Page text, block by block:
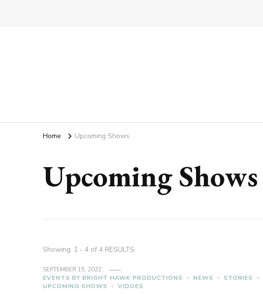
Home Upcoming Shows
Upcoming Shows
Showing: 1 - 4 of 4 RESULTS
SEPTEMBER 15, 2022
EVENTS BY BRIGHT HAWK PRODUCTIONS
NEWS STORIES
UPCOMING SHOWS
VIDOES